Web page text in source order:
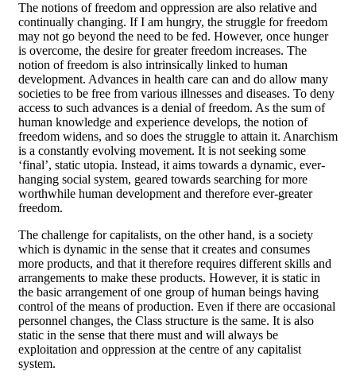
The notions of freedom and oppression are also relative and
continually changing. If I am hungry, the struggle for freedom
may not go beyond the need to be fed. However, once hunger
is overcome, the desire for greater freedom increases. The
notion of freedom is also intrinsically linked to human
development. Advances in health care can and do allow many
societies to be free from various illnesses and diseases. To deny
access to such advances is a denial of freedom. As the sum of
human knowledge and experience develops, the notion of
freedom widens, and so does the struggle to attain it. Anarchism
is a constantly evolving movement. It is not seeking some
‘final’, static utopia. Instead, it aims towards a dynamic, ever-
hanging social system, geared towards searching for more
worthwhile human development and therefore ever-greater
freedom.
The challenge for capitalists, on the other hand, is a society
which is dynamic in the sense that it creates and consumes
more products, and that it therefore requires different skills and
arrangements to make these products. However, it is static in
the basic arrangement of one group of human beings having
control of the means of production. Even if there are occasional
personnel changes, the Class structure is the same. It is also
static in the sense that there must and will always be
exploitation and oppression at the centre of any capitalist
system.